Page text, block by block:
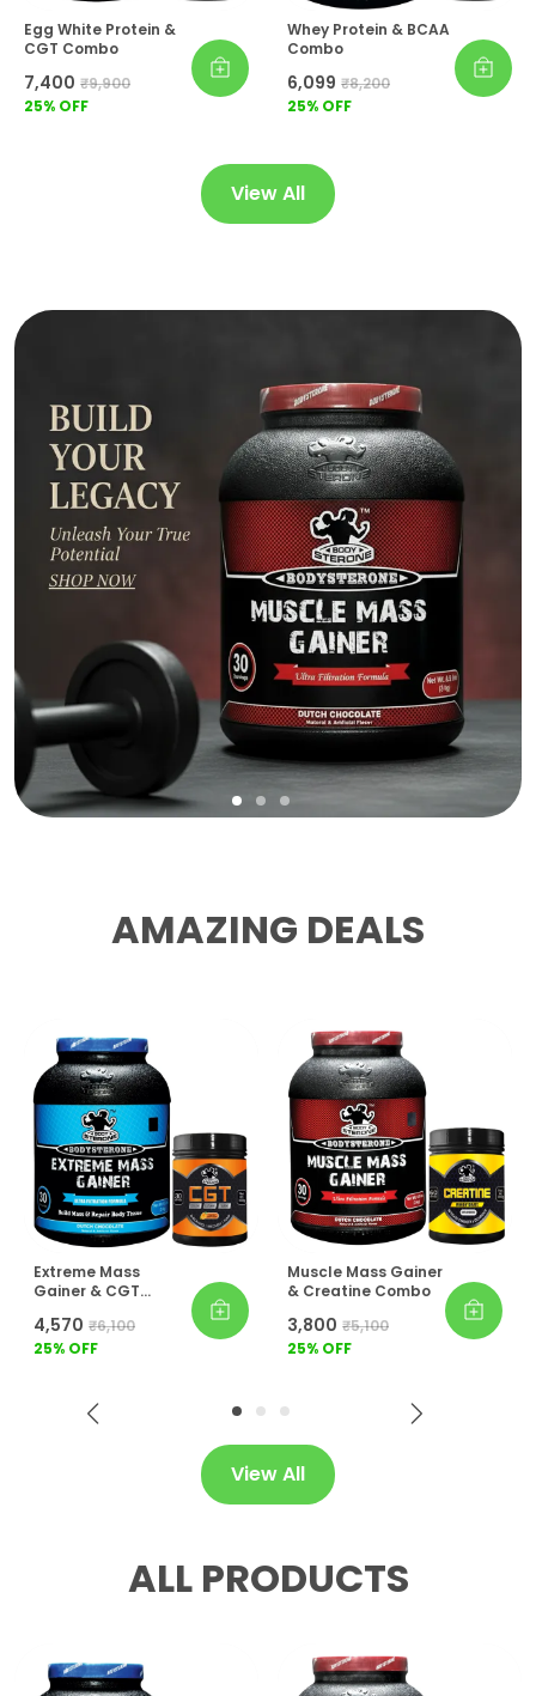
Egg White Protein &
CGT Combo
₹7,400 ₹9,900
25% OFF
Whey Protein & BCAA
Combo
₹6,099 ₹8,200
25% OFF
View All
AMAZING DEALS
Extreme Mass
Gainer & CGT
₹4,570 ₹6,100
25% OFF
Muscle Mass Gainer
& Creatine Combo
₹3,800 ₹5,100
25% OFF
View All
ALL PRODUCTS